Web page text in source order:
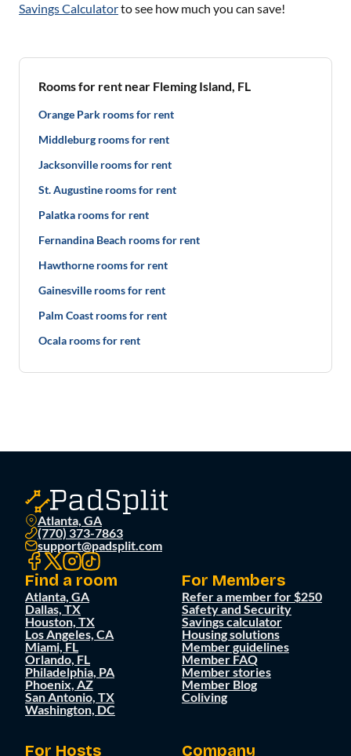
Savings Calculatorto see how much you can save!
Rooms for rent near Fleming Island, FL
Orange Park rooms for rent
Middleburg rooms for rent
Jacksonville rooms for rent
St. Augustine rooms for rent
Palatka rooms for rent
Fernandina Beach rooms for rent
Hawthorne rooms for rent
Gainesville rooms for rent
Palm Coast rooms for rent
Ocala rooms for rent
Atlanta, GA
(770) 373-7863
support@padsplit.com
Find a room
Atlanta, GA
Dallas, TX
Houston, TX
Los Angeles, CA
Miami, FL
Orlando, FL
Philadelphia, PA
Phoenix, AZ
San Antonio, TX
Washington, DC
For Members
Refer a member for $250
Safety and Security
Savings calculator
Housing solutions
Member guidelines
Member FAQ
Member stories
Member Blog
Coliving
For Hosts Company